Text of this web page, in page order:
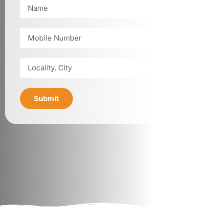
Submit